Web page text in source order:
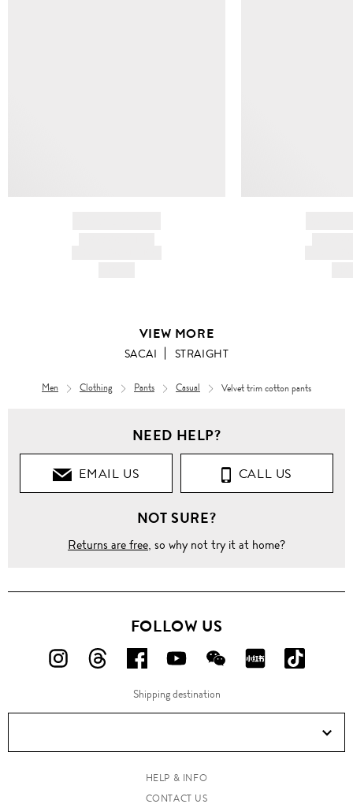
VIEW MORE
SACAI STRAIGHT
Men Clothing Pants Casual
Velvet trim cotton pants
pants
NEED HELP?
EMAIL US CALL US
NOT SURE?
Returns are free, so why not try it at home?
FOLLOW US
FOLLOW
ON
FOLLOW
ON
FOLLOW
US
ON
FOLLOW
US
ON
FOLLOW
US
ON
FOLLOW
ON
ON
Douyin!
Shipping destination
HELP & INFO
CONTACT US